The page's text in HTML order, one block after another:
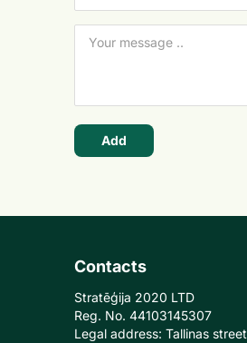
Add
Contacts
Stratēģija 2020 LTD
Reg. No. 44103145307
Legal address: Tallinas